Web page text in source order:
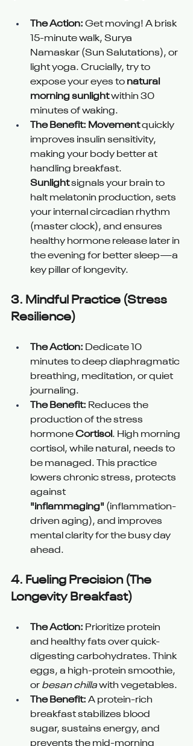
The Action: Get moving! A brisk
15-minute walk, Surya
Namaskar (Sun Salutations), or
light yoga. Crucially, try to
expose your eyes to natural
morning sunlight within 30
minutes of waking.
The Benefit: Movement quickly
improves insulin sensitivity,
making your body better at
handling breakfast.
Sunlight signals your brain to
halt melatonin production, sets
your internal circadian rhythm
(master clock), and ensures
healthy hormone release later in
the evening for better sleep—a
key pillar of longevity.
3. Mindful Practice (Stress
Resilience)
The Action: Dedicate 10
minutes to deep diaphragmatic
breathing, meditation, or quiet
journaling.
The Benefit: Reduces the
production of the stress
hormone Cortisol. High morning
cortisol, while natural, needs to
be managed. This practice
lowers chronic stress, protects
against
"inflammaging" (inflammation-
driven aging), and improves
mental clarity for the busy day
ahead.
4. Fueling Precision (The
Longevity Breakfast)
The Action: Prioritize protein
and healthy fats over quick-
digesting carbohydrates. Think
eggs, a high-protein smoothie,
or besan chilla with vegetables.
The Benefit: A protein-rich
breakfast stabilizes blood
sugar, sustains energy, and
prevents the mid-morning